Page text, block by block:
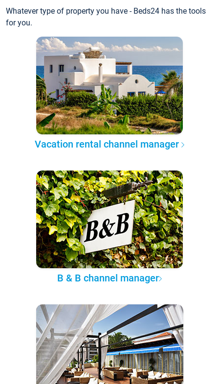
Whatever type of property you have - Beds24 has the tools
for you.
Vacation rental channel manager
B & B channel manager